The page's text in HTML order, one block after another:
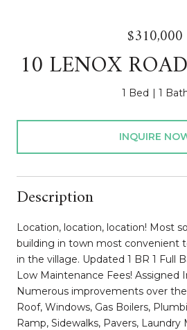
$310,000
10 LENOX
1 Bed 1
INQUIRE
Description
Location, location, location! Most
building in town most convenient
in the village. Updated 1 BR 1 Full
Low Maintenance Fees! Assigned
Numerous improvements over
Roof, Windows, Gas Boilers,
Ramp, Sidewalks, Pavers,